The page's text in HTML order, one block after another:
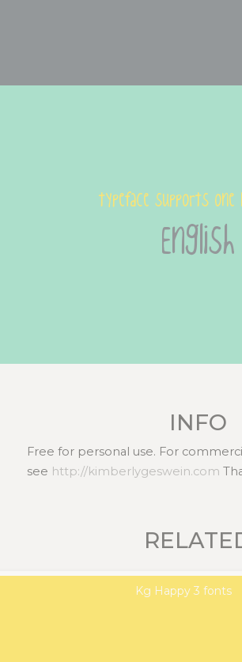
typeface supports one
English
INFO
Free for personal use. For
see http://kimberlygeswein.com
Kg Happy 3 fonts